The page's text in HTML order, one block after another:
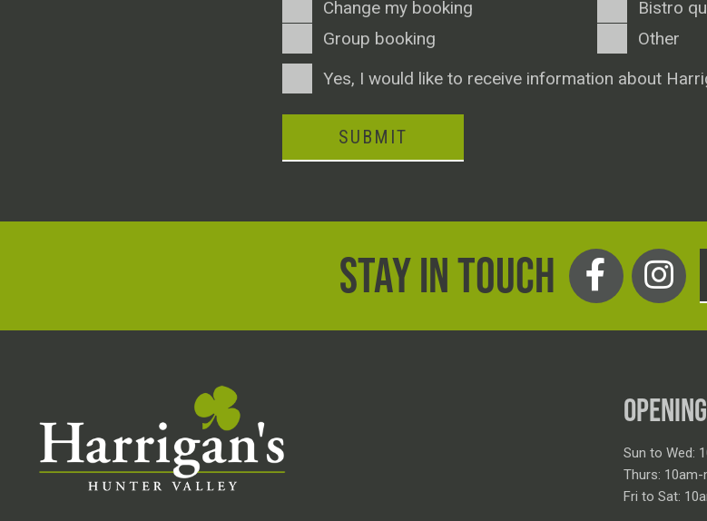
Type
Change my booking
Bistro
Group booking
Other
ConsentYes, I would like to receive information about
SUBMIT
STAY IN TOUCH
Sun to Wed:
Thurs:
Fri to Sat: